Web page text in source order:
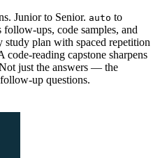
Junior to Senior. auto to
ups, code samples, and
study plan with spaced repetition
code-reading capstone sharpens
just the answers — the
up questions.